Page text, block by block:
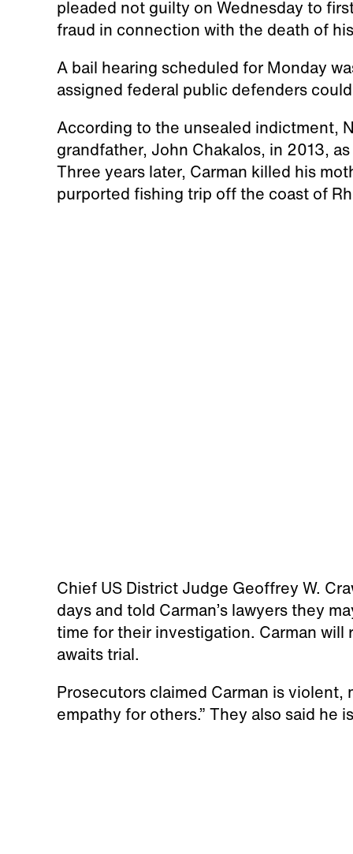
pleaded not guilty on Wednesday to
fraud in connection with the death of
A bail hearing scheduled for Monday
assigned federal public defenders
According to the unsealed indictment,
grandfather, John Chakalos, in 2013,
Three years later, Carman killed his
purported fishing trip off the coast of
Chief US District Judge Geoffrey W.
days and told Carman’s lawyers they
time for their investigation. Carman
awaits trial.
Prosecutors claimed Carman is
empathy for others.” They also said he